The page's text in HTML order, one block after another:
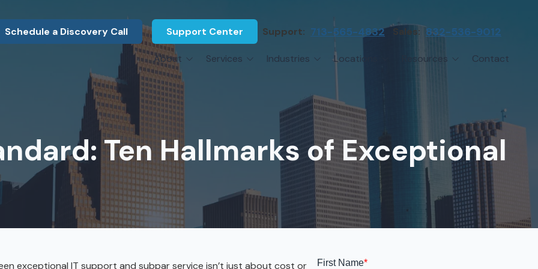
Schedule a Discovery Call Support Center Support: 713-565-4832 Sales: 832-536-9012
About
About Us
What Our Clients Say
About Us
Associations
Press Releases
Referral Program
Careers
Services
vCIO Services Network Assessment
Hardware Procurement & Leasing Managed IT Services
Cybersecurity Network Monitoring
IT Engineering Backup & Disaster Recovery
Third-Party Vendor Management Hardware Standardization & Procurement
VOIP Services
Industries
Manufacturing
Construction
Architecture
Engineering
Locations
League City
NASA Clear Lake Area
Katy
Sugarland
Woodlands
Conroe
Resources Contact
Ten Hallmarks of Exceptional
exceptional IT support and subpar service isn’t just about cost or